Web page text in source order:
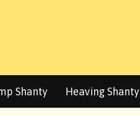
Shanty Heaving Shanty